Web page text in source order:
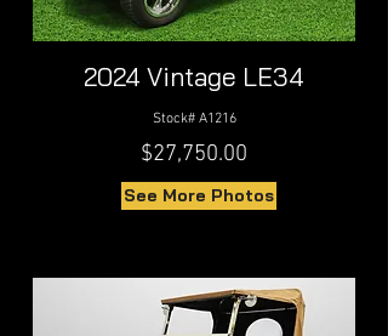
2024 Vintage LE34
Stock# A1216
$27,750.00
See More Photos